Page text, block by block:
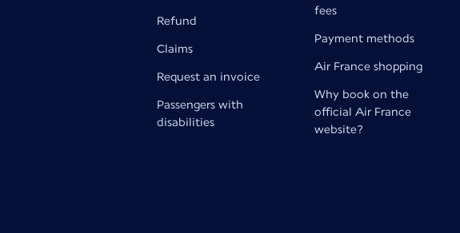
Refund
Claims
Request an invoice
Passengers with
disabilities
fees
Payment methods
Air France shopping
Why book on the
official Air France
website?